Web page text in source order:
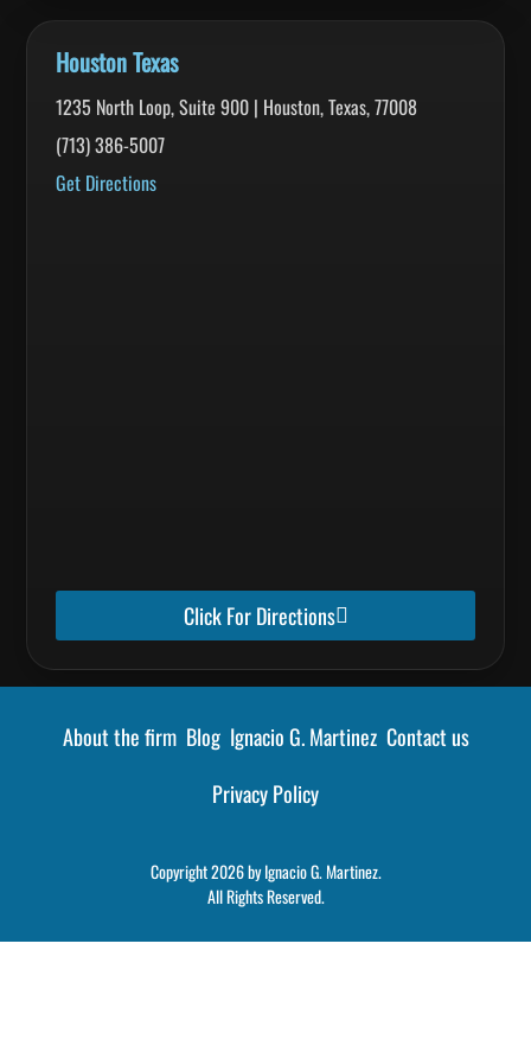
Houston Texas
1235 North Loop, Suite 900 | Houston, Texas, 77008
(713) 386-5007
Get Directions
Click For Directions
About the firm Blog Ignacio G. Martinez Contact us
Privacy Policy
Copyright 2026 by Ignacio G. Martinez.
All Rights Reserved.